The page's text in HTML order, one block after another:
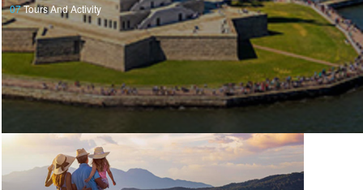
07Tours And Activity